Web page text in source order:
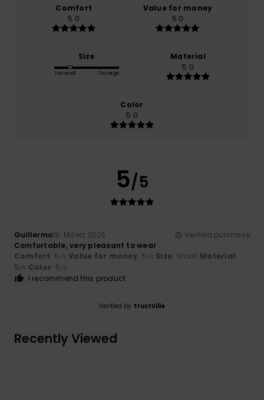
Comfort
5.0
Value for money
5.0
Size
Too small Too large
Material
5.0
Color
5.0
5/5
Guillermo18. Mäerz 2026
Verified purchase
Comfortable, very pleasant to wear
Comfort: 5/5 Value for money: 5 /5 Size: Small Material:
5/5 Color: 5/5
I recommend this product
Verified by TrustVille
Recently Viewed